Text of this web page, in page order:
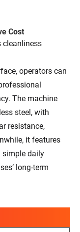
Cost
cleanliness
operators can
The machine
steel, with
resistance,
it features
simple daily
long-term